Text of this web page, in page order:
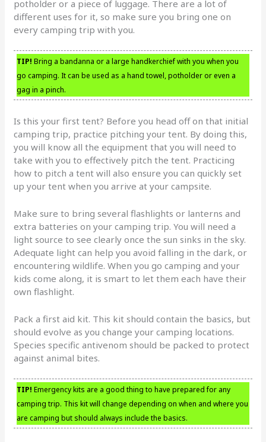
potholder or a piece of luggage. There are a lot of
different uses for it, so make sure you bring one on
every camping trip with you.
TIP! Bring a bandanna or a large handkerchief with you when you
go camping. It can be used as a hand towel, potholder or even a
gag in a pinch.
Is this your first tent? Before you head off on that initial
camping trip, practice pitching your tent. By doing this,
you will know all the equipment that you will need to
take with you to effectively pitch the tent. Practicing
how to pitch a tent will also ensure you can quickly set
up your tent when you arrive at your campsite.
Make sure to bring several flashlights or lanterns and
extra batteries on your camping trip. You will need a
light source to see clearly once the sun sinks in the sky.
Adequate light can help you avoid falling in the dark, or
encountering wildlife. When you go camping and your
kids come along, it is smart to let them each have their
own flashlight.
Pack a first aid kit. This kit should contain the basics, but
should evolve as you change your camping locations.
Species specific antivenom should be packed to protect
against animal bites.
TIP! Emergency kits are a good thing to have prepared for any
camping trip. This kit will change depending on when and where you
are camping but should always include the basics.